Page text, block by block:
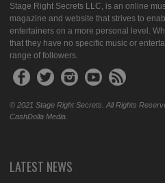
Stage Right Secrets LLC, is an online
magazine and website that strives to
entertainers on a more personal level.
that they have no specific music or
range of followers.
© 2021 Stage Right Secrets. All Rights
CashDolla Media.
LATEST NEWS